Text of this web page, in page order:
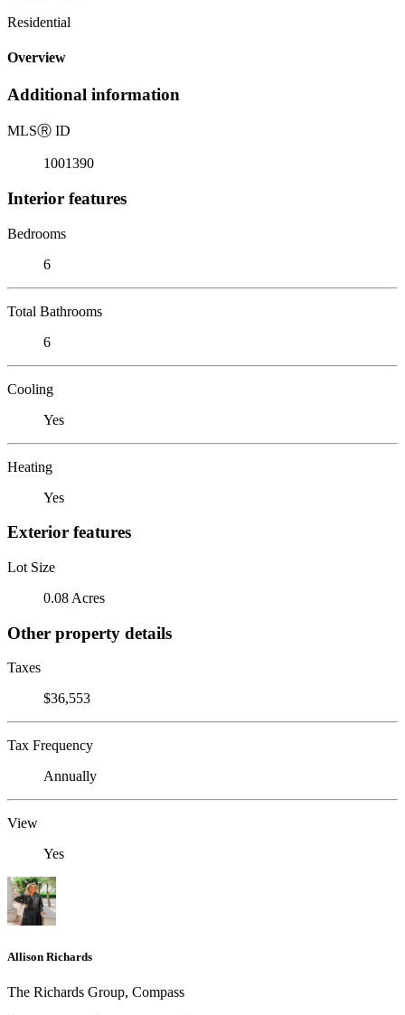
Residential
Overview
Additional information
MLSⓇ ID
1001390
Interior features
Bedrooms
6
Total Bathrooms
6
Cooling
Yes
Heating
Yes
Exterior features
Lot Size
0.08 Acres
Other property details
Taxes
$36,553
Tax Frequency
Annually
View
Yes
Allison Richards
The Richards Group, Compass